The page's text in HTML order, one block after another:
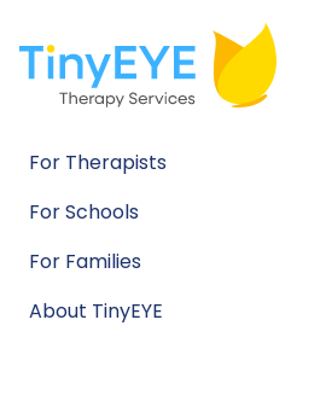
For Therapists
For Schools
For Families
About TinyEYE